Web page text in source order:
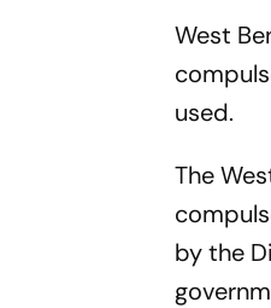
West
used.
The
by the